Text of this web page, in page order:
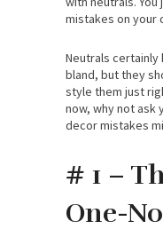
mistakes on your
Neutrals
bland, but they
style them just
now, why not ask
decor mistakes
# 1 –
One-